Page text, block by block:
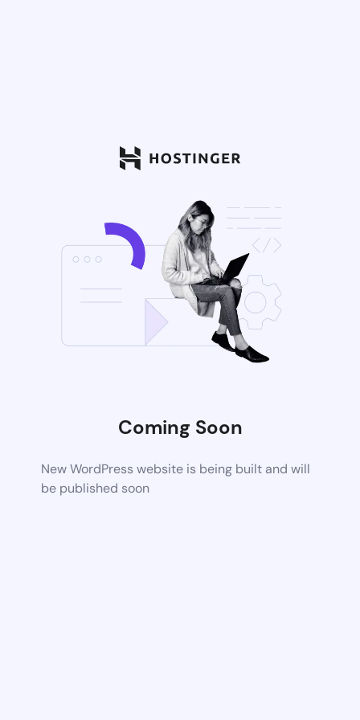
Coming Soon
New WordPress website is being built and will
be published soon